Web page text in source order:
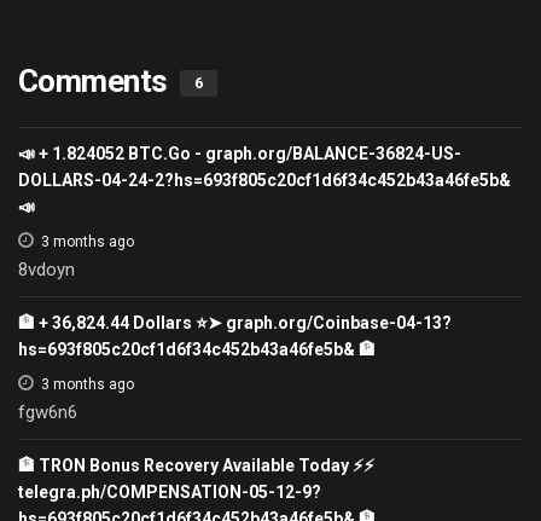
Comments 6
📣 + 1.824052 ВТС.Go - graph.org/BALANCE-36824-US-
DOLLARS-04-24-2?hs=693f805c20cf1d6f34c452b43a46fe5b&
📣
3 months ago
8vdoyn
🏦 + 36,824.44 Dollars ⭐➤ graph.org/Coinbase-04-13?
hs=693f805c20cf1d6f34c452b43a46fe5b& 🏦
3 months ago
fgw6n6
🏦 TRON Bonus Recovery Available Today ⚡⚡
telegra.ph/COMPENSATION-05-12-9?